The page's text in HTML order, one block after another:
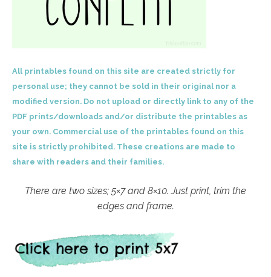
All printables found on this site are created strictly for
personal use; they cannot be sold in their original nor a
modified version. Do not upload or directly link to any of the
PDF prints/downloads and/or distribute the printables as
your own. Commercial use of the printables found on this
site is strictly prohibited. These creations are made to
share with readers and their families.
There are two sizes; 5×7 and 8×10. Just print, trim the
edges and frame.